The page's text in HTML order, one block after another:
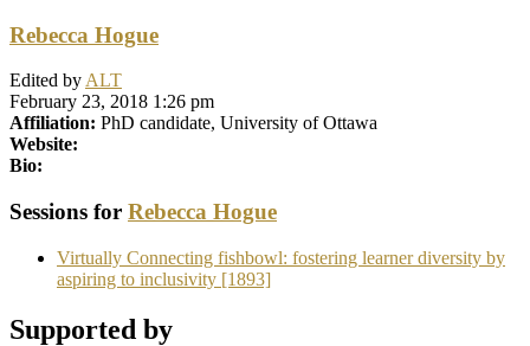
Rebecca Hogue
Edited byALT
February 23, 2018 1:26 pm
Affiliation: PhD candidate, University of Ottawa
Website:
Bio:
Sessions for Rebecca Hogue
Virtually Connecting fishbowl: fostering learner diversity by
aspiring to inclusivity [1893]
Supported by